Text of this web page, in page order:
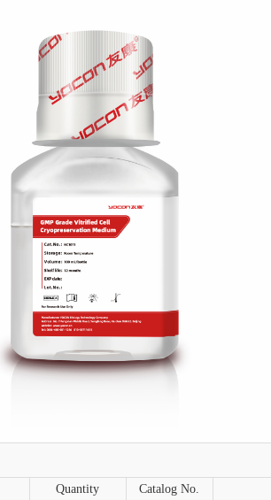
Quantity Catalog No.